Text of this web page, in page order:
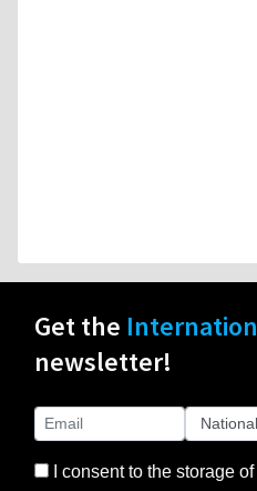
Get the
newsletter!
I consent to the storage